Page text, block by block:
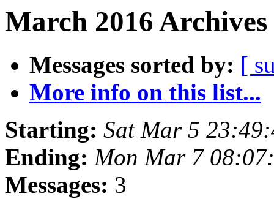
March 2016
Messages sorted by: [
More info on this list...
Starting: Sat Mar 5
Ending: Mon Mar 7
Messages: 3